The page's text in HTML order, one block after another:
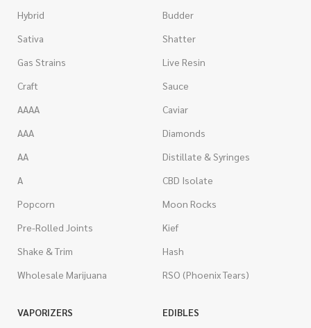
Hybrid
Sativa
Gas Strains
Craft
AAAA
AAA
AA
A
Popcorn
Pre-Rolled Joints
Shake & Trim
Wholesale Marijuana
Budder
Shatter
Live Resin
Sauce
Caviar
Diamonds
Distillate & Syringes
CBD Isolate
Moon Rocks
Kief
Hash
RSO (Phoenix Tears)
VAPORIZERS
EDIBLES